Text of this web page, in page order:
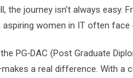
the journey isn’t always
women in IT often face
the PG‑DAC (Post Graduate
a real difference. With a